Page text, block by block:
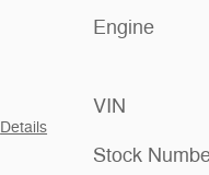
Details
Engine
VIN
Stock